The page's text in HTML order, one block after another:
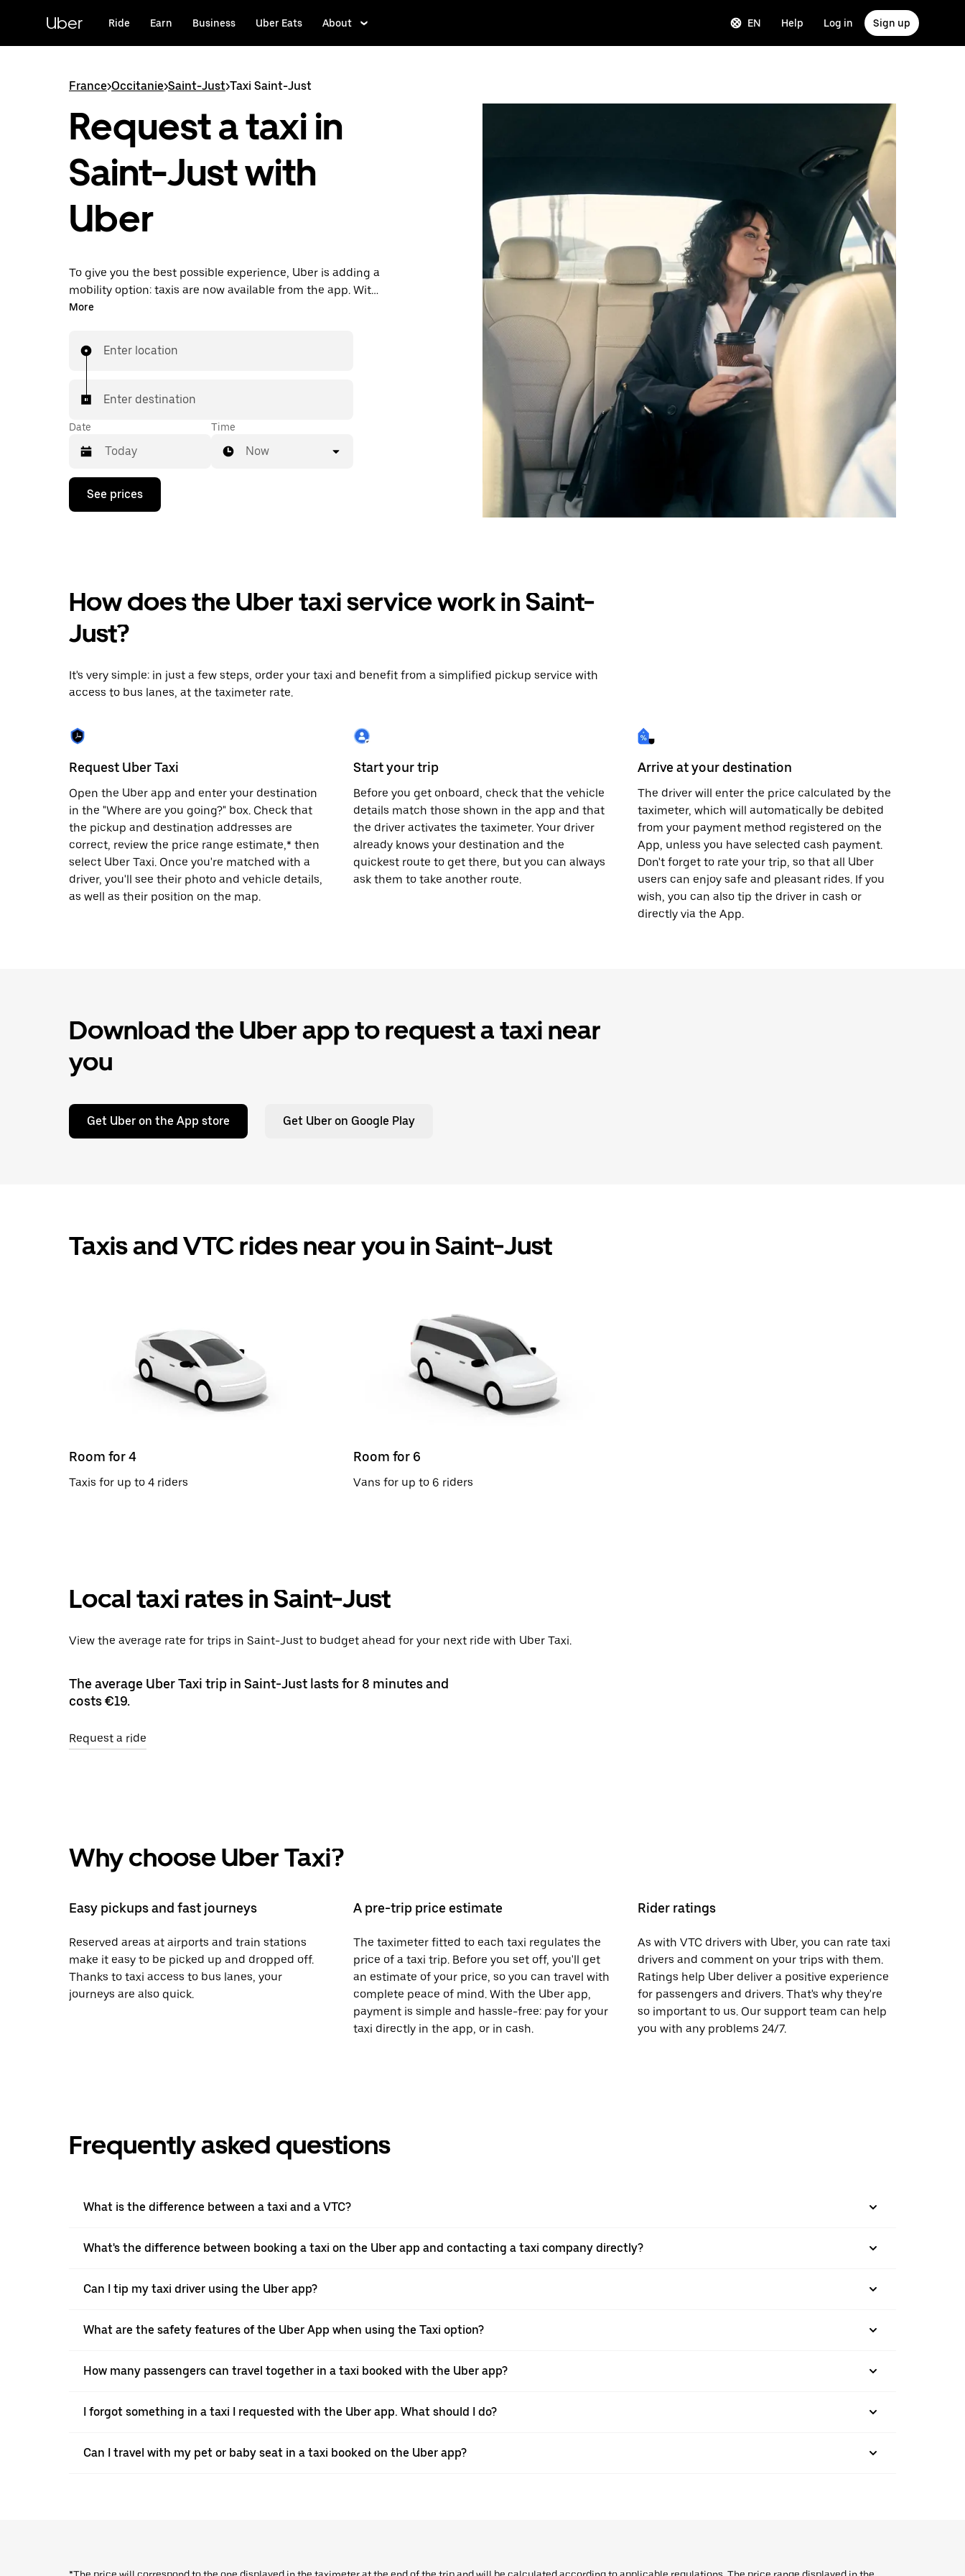
content
Uber Ride Earn Business Uber Eats About EN Help Log in Sign up
France>Occitanie>Saint-Just>Taxi Saint-Just
Request a taxi in
Saint-Just with
Uber
To give you the best possible experience, Uber is adding a
mobility option: taxis are now available from the app. With
Uber Taxi, it's easy to find a taxi when you need one.
More
Enter location
Enter destination
Date
Press
down
calendar
select
a
the
escape
close
the
Time
Now
See prices
How does the Uber taxi service work in Saint-
Just?
It's very simple: in just a few steps, order your taxi and benefit from a simplified pickup service with
access to bus lanes, at the taximeter rate.
Request Uber Taxi
Open the Uber app and enter your destination
in the "Where are you going?" box. Check that
the pickup and destination addresses are
correct, review the price range estimate,* then
select Uber Taxi. Once you're matched with a
driver, you'll see their photo and vehicle details,
as well as their position on the map.
Start your trip
Before you get onboard, check that the vehicle
details match those shown in the app and that
the driver activates the taximeter. Your driver
already knows your destination and the
quickest route to get there, but you can always
ask them to take another route.
Arrive at your destination
The driver will enter the price calculated by the
taximeter, which will automatically be debited
from your payment method registered on the
App, unless you have selected cash payment.
Don't forget to rate your trip, so that all Uber
users can enjoy safe and pleasant rides. If you
wish, you can also tip the driver in cash or
directly via the App.
Download the Uber app to request a taxi near
you
Get Uber on the App store Get Uber on Google Play
Taxis and VTC rides near you in Saint-Just
Room for 4
Taxis for up to 4 riders
Room for 6
Vans for up to 6 riders
Local taxi rates in Saint-Just
View the average rate for trips in Saint-Just to budget ahead for your next ride with Uber Taxi.
The average Uber Taxi trip in Saint-Just lasts for 8 minutes and
costs €19.
Request a ride
Why choose Uber Taxi?
Easy pickups and fast journeys
Reserved areas at airports and train stations
make it easy to be picked up and dropped off.
Thanks to taxi access to bus lanes, your
journeys are also quick.
A pre-trip price estimate
The taximeter fitted to each taxi regulates the
price of a taxi trip. Before you set off, you'll get
an estimate of your price, so you can travel with
complete peace of mind. With the Uber app,
payment is simple and hassle-free: pay for your
taxi directly in the app, or in cash.
Rider ratings
As with VTC drivers with Uber, you can rate taxi
drivers and comment on your trips with them.
Ratings help Uber deliver a positive experience
for passengers and drivers. That's why they're
so important to us. Our support team can help
you with any problems 24/7.
Frequently asked questions
What is the difference between a taxi and a VTC?
What's the difference between booking a taxi on the Uber app and contacting a taxi company directly?
Can I tip my taxi driver using the Uber app?
What are the safety features of the Uber App when using the Taxi option?
How many passengers can travel together in a taxi booked with the Uber app?
I forgot something in a taxi I requested with the Uber app. What should I do?
Can I travel with my pet or baby seat in a taxi booked on the Uber app?